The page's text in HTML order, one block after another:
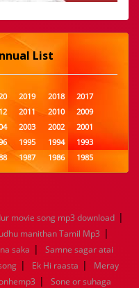
List
2019 2018
2017
2011 2010
2009
2003 2002
2001
1995 1994
1993
1987 1986
1985
1979 1978
1977
1955 1954
1953
1947 1946
1945
1939 1938
1937
1885 1447 0
movie song mp3 download |
manithan Tamil Mp3 |
saka |
Samne sagar atai
| Ek Hi raasta |
Meray
|
Sone or suhaga